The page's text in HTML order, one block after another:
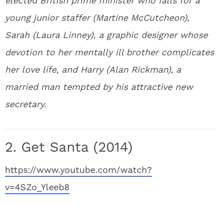
young junior staffer (Martine McCutcheon),
Sarah (Laura Linney), a graphic designer whose
devotion to her mentally ill brother complicates
her love life, and Harry (Alan Rickman), a
married man tempted by his attractive new
secretary.
2. Get Santa (2014)
https://www.youtube.com/watch?
v=4SZo_Yleeb8